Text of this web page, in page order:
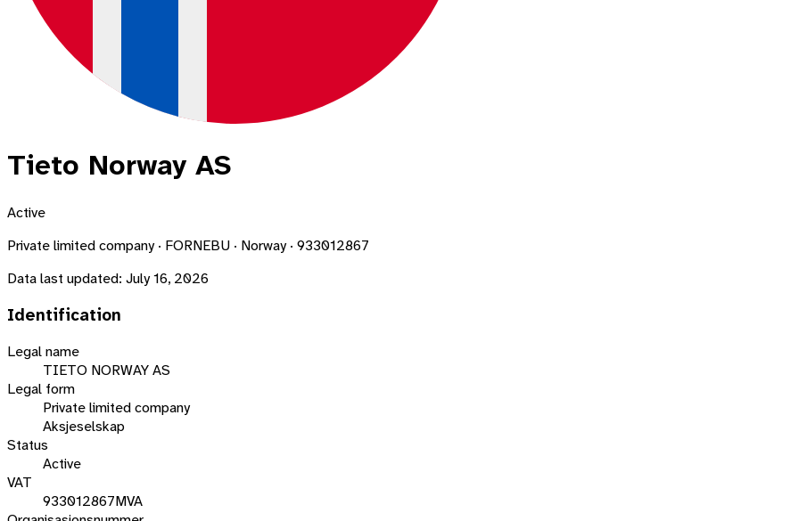
Tieto Norway AS
Active
Private limited company · FORNEBU · Norway · 933012867
Data last updated: July 16, 2026
Identification
Legal name
TIETO NORWAY AS
Legal form
Private limited company
Aksjeselskap
Status
Active
VAT
933012867MVA